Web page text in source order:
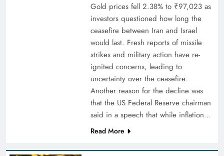
Gold prices fell 2.38% to ₹97,023 as
investors questioned how long the
ceasefire between Iran and Israel
would last. Fresh reports of missile
strikes and military action have re-
ignited concerns, leading to
uncertainty over the ceasefire.
Another reason for the decline was
that the US Federal Reserve chairman
said in a speech that while inflation…
Read More